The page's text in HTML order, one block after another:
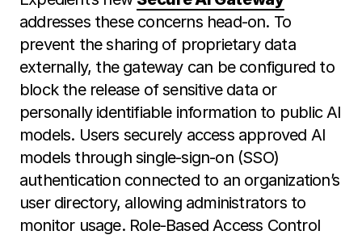
addresses these concerns head-on. To
prevent the sharing of proprietary data
externally, the gateway can be configured to
block the release of sensitive data or
personally identifiable information to public AI
models. Users securely access approved AI
models through single-sign-on (SSO)
authentication connected to an organization’s
user directory, allowing administrators to
monitor usage. Role-Based Access Control